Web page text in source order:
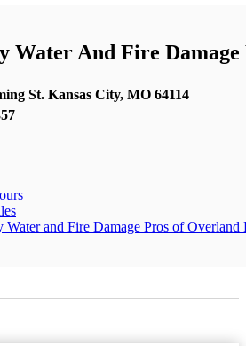
Water And Fire
St. Kansas City, MO 64114
Water and Fire Damage Pros of Overland